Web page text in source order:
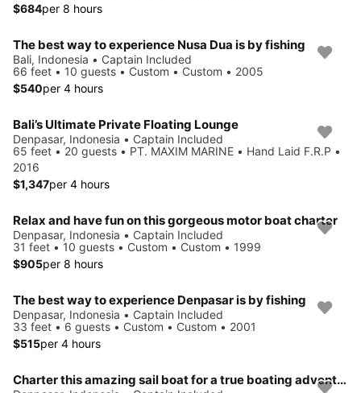
$684per 8 hours
The best way to experience Nusa Dua is by fishing
Bali, Indonesia • Captain Included
66 feet • 10 guests • Custom • Custom • 2005
$540per 4 hours
Bali’s Ultimate Private Floating Lounge
Denpasar, Indonesia • Captain Included
65 feet • 20 guests • PT. MAXIM MARINE • Hand Laid F.R.P •
2016
$1,347per 4 hours
Relax and have fun on this gorgeous motor boat charter
Denpasar, Indonesia • Captain Included
31 feet • 10 guests • Custom • Custom • 1999
$905per 8 hours
The best way to experience Denpasar is by fishing
Denpasar, Indonesia • Captain Included
33 feet • 6 guests • Custom • Custom • 2001
$515per 4 hours
Charter this amazing sail boat for a true boating adventure